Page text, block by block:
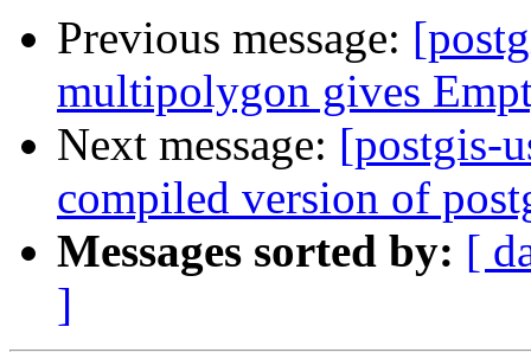
Previous message:
multipolygon gives
Next message: [postgis-
compiled version of
Messages sorted by: [
]